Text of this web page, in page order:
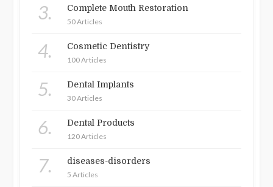
3. Complete Mouth Restoration
50 Articles
4. Cosmetic Dentistry
100 Articles
5. Dental Implants
30 Articles
6. Dental Products
120 Articles
7. diseases-disorders
5 Articles